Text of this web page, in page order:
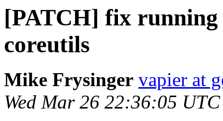
[PATCH] fix running
coreutils
Mike Frysinger vapier at
Wed Mar 26 22:36:05